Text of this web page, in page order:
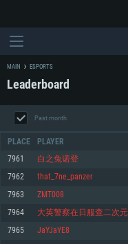
For PC
MAIN ESPORTS
Leaderboard
Past month
PLACE PLAYER
7961 白之兔诺登
7962 that_7ne_panzer
7963 ZMT008
7964 大英警察在日服查二次
7965 JaYJaYE8